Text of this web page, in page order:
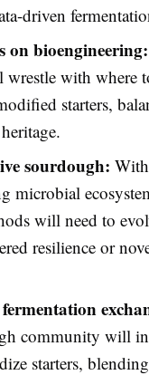
driven
on bioengineering:
with where
starters,
sourdough:
microbial
will need to
resilience or
community will
starters,